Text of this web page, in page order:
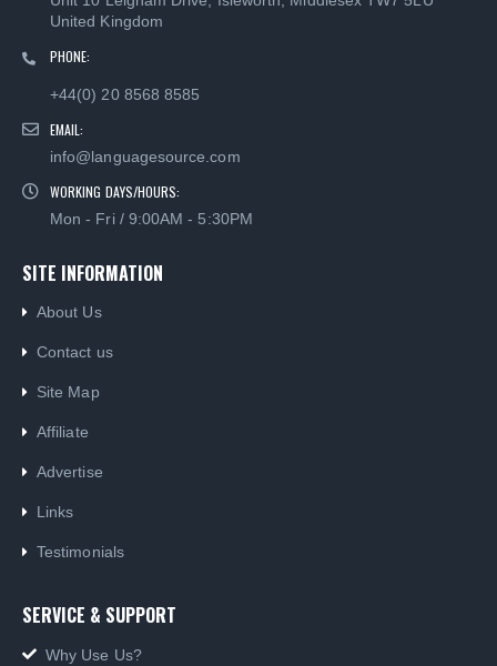
0
£55.00
0
£
United Kingdom
PHONE:
+44(0) 20 8568 8585
EMAIL:
info@languagesource.com
WORKING DAYS/HOURS:
Mon - Fri / 9:00AM - 5:30PM
SITE INFORMATION
About Us
Contact us
Site Map
Affiliate
Advertise
Links
Testimonials
SERVICE & SUPPORT
Why Use Us?